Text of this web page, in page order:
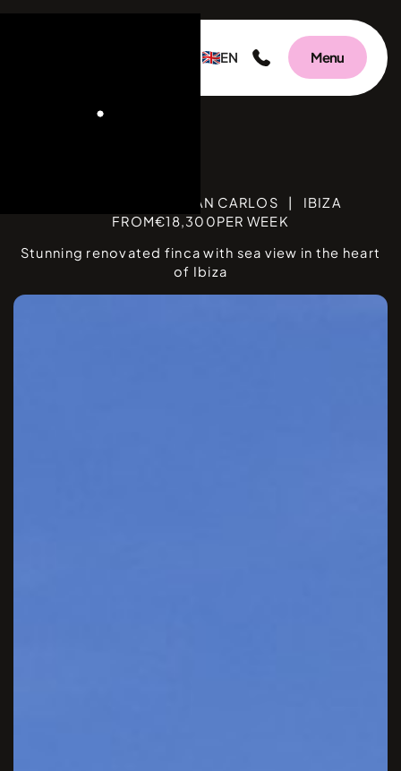
EN Menu
SAN CARLOS |
IBIZA
FROM€18,300PER WEEK
Stunning renovated finca with sea view in the heart
of Ibiza